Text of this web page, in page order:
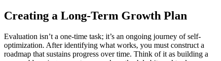
Creating a Long-Term Growth Plan
Evaluation isn’t a one-time task; it’s an ongoing journey of self-
optimization. After identifying what works, you must construct a
roadmap that sustains progress over time. Think of it as building a